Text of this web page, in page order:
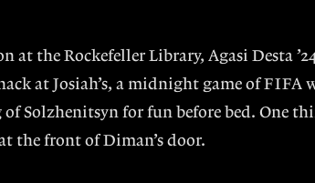
at the Rockefeller Library, Agasi Desta
at Josiah’s, a midnight game of FIFA
Solzhenitsyn for fun before bed. One
the front of Diman’s door.